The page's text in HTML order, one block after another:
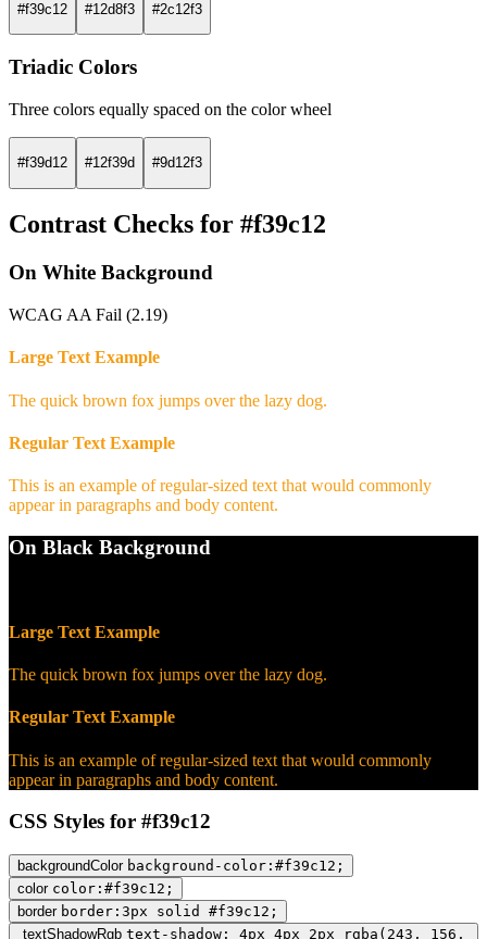
#f39c12 #12d8f3 #2c12f3
Triadic Colors
Three colors equally spaced on the color wheel
#f39d12 #12f39d #9d12f3
Contrast Checks for #f39c12
On White Background
WCAG AA Fail (2.19)
Large Text Example
The quick brown fox jumps over the lazy dog.
Regular Text Example
This is an example of regular-sized text that would commonly
appear in paragraphs and body content.
On Black Background
Large Text Example
The quick brown fox jumps over the lazy dog.
Regular Text Example
This is an example of regular-sized text that would commonly
appear in paragraphs and body content.
CSS Styles for #f39c12
backgroundColor background-color:#f39c12;
color color:#f39c12;
border border:3px solid #f39c12;
textShadowRgb text-shadow: 4px 4px 2px rgba(243, 156,